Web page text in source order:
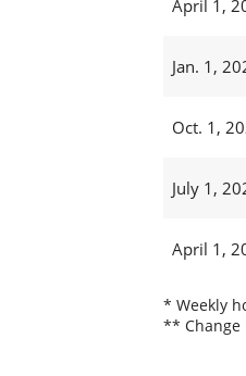
April 1,
Jan. 1,
Oct. 1,
July 1,
April 1,
* Weekly
** Change